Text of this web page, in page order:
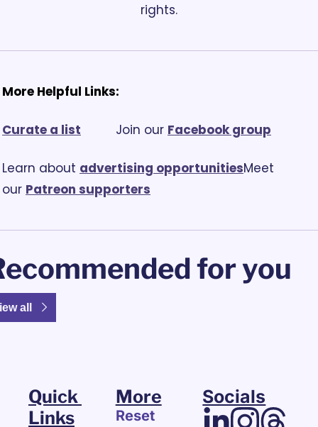
rights.
More Helpful Links:
Curate a list
			Join our
Facebook group
Learn about advertising opportunitiesMeet
our Patreon supporters
for you
all
Quick
Links
More
Reset
Socials